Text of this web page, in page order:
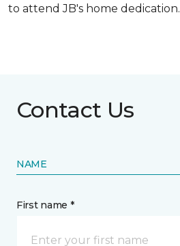
to attend JB's home dedication.
Contact Us
NAME
First name *